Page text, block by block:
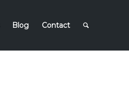
Blog Contact